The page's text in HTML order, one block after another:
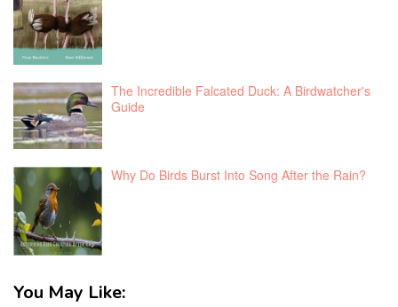
The Incredible Falcated Duck: A Birdwatcher's
Guide
Why Do Birds Burst Into Song After the Rain?
You May Like: